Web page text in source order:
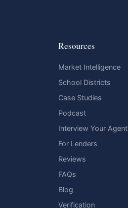
Resources
Market Intelligence
School Districts
Case Studies
Podcast
Interview Your Agent
For Lenders
Reviews
FAQs
Blog
Verification